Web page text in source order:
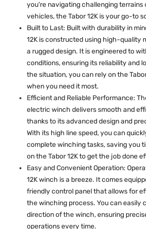
you're navigating challenging terrains
vehicles, the Tabor 12K is your go-to
Built to Last: Built with durability in
12K is constructed using high-quality
a rugged design. It is engineered to
conditions, ensuring its reliability and
the situation, you can rely on the
when you need it most.
Efficient and Reliable Performance:
electric winch delivers smooth and
thanks to its advanced design and
With its high line speed, you can
complete winching tasks, saving you
on the Tabor 12K to get the job done
Easy and Convenient Operation:
12K winch is a breeze. It comes
friendly control panel that allows for
the winching process. You can easily
direction of the winch, ensuring
operations every time.